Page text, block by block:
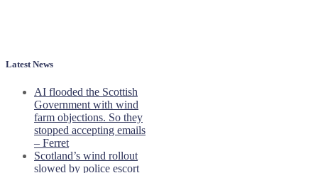
Latest News
AI flooded the Scottish
Government with wind
farm objections. So they
stopped accepting emails
– Ferret
Scotland’s wind rollout
slowed by police escort